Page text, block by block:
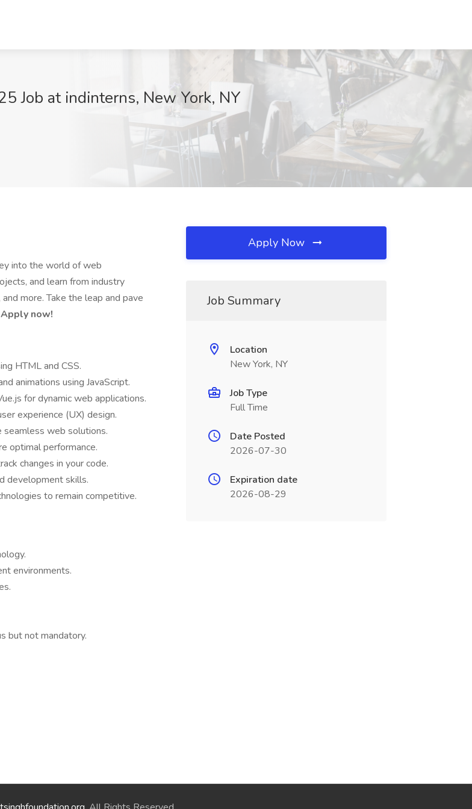
Job at indinterns, New York, NY
into the world of web
and learn from industry
more. Take the leap and pave
Apply now!
HTML and CSS.
animations using JavaScript.
for dynamic web applications.
experience (UX) design.
seamless web solutions.
optimal performance.
changes in your code.
development skills.
to remain competitive.
environments.
but not mandatory.
Apply Now
Job Summary
Location
New York, NY
Job Type
Full Time
Date Posted
2026-07-30
Expiration date
2026-08-29